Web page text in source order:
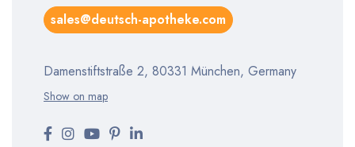
sales@deutsch-apotheke.com
Damenstiftstraße 2, 80331 München, Germany
Show on map